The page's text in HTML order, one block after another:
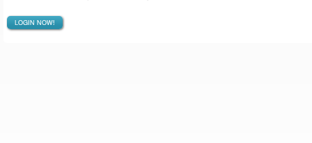
LOGIN NOW!